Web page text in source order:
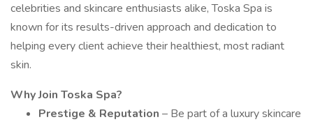
celebrities and skincare enthusiasts alike, Toska Spa is
known for its results-driven approach and dedication to
helping every client achieve their healthiest, most radiant
skin.
Why Join Toska Spa?
Prestige & Reputation – Be part of a luxury skincare